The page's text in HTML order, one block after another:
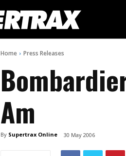
Home Press Releases
Am
By Supertrax Online 30 May 2006